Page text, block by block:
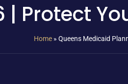
Protect
Home » Queens Medicaid